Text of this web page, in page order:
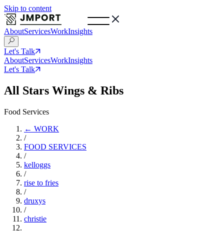
Skip to content
AboutServicesWorkInsights
Let's Talk
AboutServicesWorkInsights
Let's Talk
All Stars Wings & Ribs
Food Services
← WORK
/
FOOD SERVICES
/
kelloggs
/
rise to fries
/
druxys
/
christie